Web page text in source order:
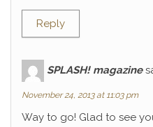
Reply
SPLASH! magazine
November 24, 2013 at 11:03 pm
Way to go! Glad to see